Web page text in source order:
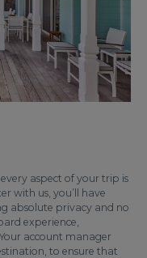
aspect of your trip is
with us, you’ll have
absolute privacy and no
experience,
account manager
to ensure that